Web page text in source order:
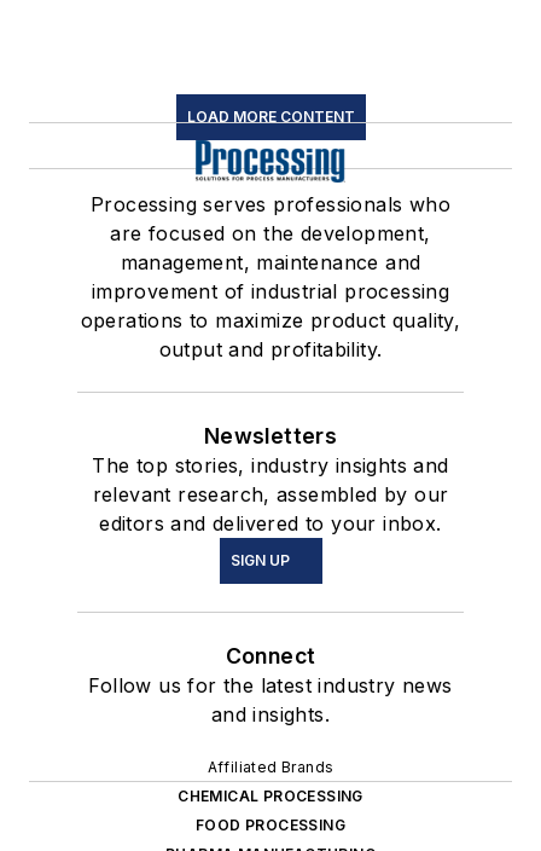
LOAD MORE CONTENT
Processing serves professionals who
are focused on the development,
management, maintenance and
improvement of industrial processing
operations to maximize product quality,
output and profitability.
Newsletters
The top stories, industry insights and
relevant research, assembled by our
editors and delivered to your inbox.
SIGN UP
Connect
Follow us for the latest industry news
and insights.
Affiliated Brands
CHEMICAL PROCESSING
FOOD PROCESSING